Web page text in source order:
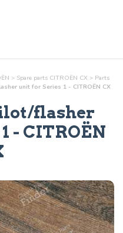
> Spare parts CITROËN CX > Parts
unit for Series 1 - CITROËN CX
flasher
- CITROËN